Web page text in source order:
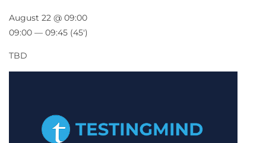
August 22 @ 09:00
09:00 — 09:45 (45′)
TBD